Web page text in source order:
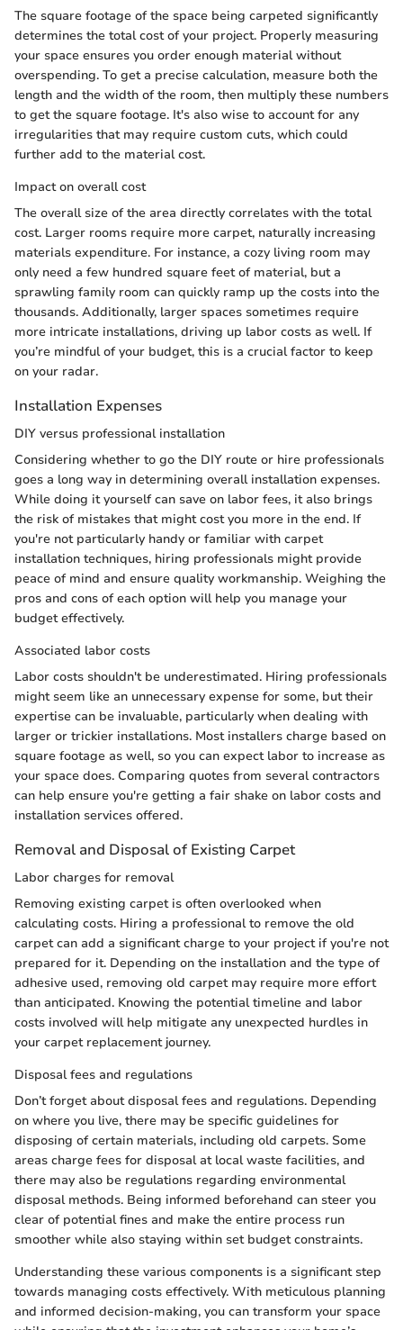
The square footage of the space being carpeted significantly
determines the total cost of your project. Properly measuring
your space ensures you order enough material without
overspending. To get a precise calculation, measure both the
length and the width of the room, then multiply these numbers
to get the square footage. It's also wise to account for any
irregularities that may require custom cuts, which could
further add to the material cost.
Impact on overall cost
The overall size of the area directly correlates with the total
cost. Larger rooms require more carpet, naturally increasing
materials expenditure. For instance, a cozy living room may
only need a few hundred square feet of material, but a
sprawling family room can quickly ramp up the costs into the
thousands. Additionally, larger spaces sometimes require
more intricate installations, driving up labor costs as well. If
you’re mindful of your budget, this is a crucial factor to keep
on your radar.
Installation Expenses
DIY versus professional installation
Considering whether to go the DIY route or hire professionals
goes a long way in determining overall installation expenses.
While doing it yourself can save on labor fees, it also brings
the risk of mistakes that might cost you more in the end. If
you're not particularly handy or familiar with carpet
installation techniques, hiring professionals might provide
peace of mind and ensure quality workmanship. Weighing the
pros and cons of each option will help you manage your
budget effectively.
Associated labor costs
Labor costs shouldn't be underestimated. Hiring professionals
might seem like an unnecessary expense for some, but their
expertise can be invaluable, particularly when dealing with
larger or trickier installations. Most installers charge based on
square footage as well, so you can expect labor to increase as
your space does. Comparing quotes from several contractors
can help ensure you're getting a fair shake on labor costs and
installation services offered.
Removal and Disposal of Existing Carpet
Labor charges for removal
Removing existing carpet is often overlooked when
calculating costs. Hiring a professional to remove the old
carpet can add a significant charge to your project if you're not
prepared for it. Depending on the installation and the type of
adhesive used, removing old carpet may require more effort
than anticipated. Knowing the potential timeline and labor
costs involved will help mitigate any unexpected hurdles in
your carpet replacement journey.
Disposal fees and regulations
Don’t forget about disposal fees and regulations. Depending
on where you live, there may be specific guidelines for
disposing of certain materials, including old carpets. Some
areas charge fees for disposal at local waste facilities, and
there may also be regulations regarding environmental
disposal methods. Being informed beforehand can steer you
clear of potential fines and make the entire process run
smoother while also staying within set budget constraints.
Understanding these various components is a significant step
towards managing costs effectively. With meticulous planning
and informed decision-making, you can transform your space